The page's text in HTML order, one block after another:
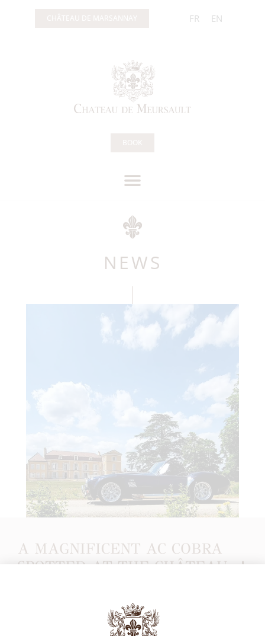
FR EN
NEWS
A MAGNIFICENT AC COBRA
SPOTTED AT THE CHÂTEAU…!
This sparkling jewel was observed around 5 p.m. on